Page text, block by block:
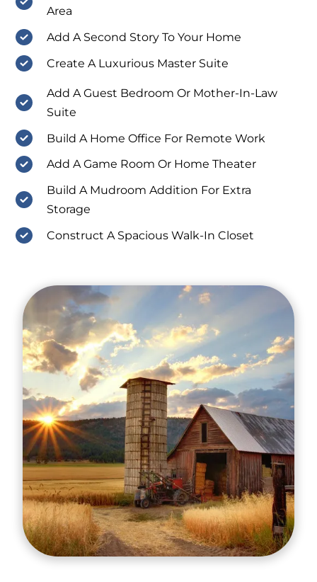
Area
Add A Second Story To Your Home
Create A Luxurious Master Suite
Add A Guest Bedroom Or Mother-In-Law
Suite
Build A Home Office For Remote Work
Add A Game Room Or Home Theater
Build A Mudroom Addition For Extra
Storage
Construct A Spacious Walk-In Closet